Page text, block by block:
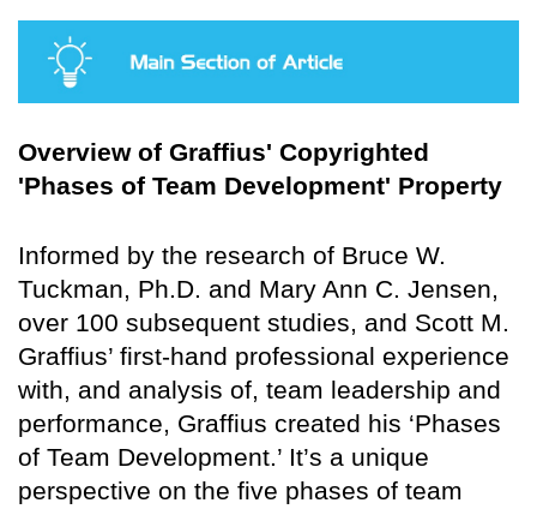
Overview of Graffius' Copyrighted
'Phases of Team Development' Property
Informed by the research of Bruce W.
Tuckman, Ph.D. and Mary Ann C. Jensen,
over 100 subsequent studies, and Scott M.
Graffius’ first-hand professional experience
with, and analysis of, team leadership and
performance, Graffius created his ‘Phases
of Team Development.’ It’s a unique
perspective on the five phases of team